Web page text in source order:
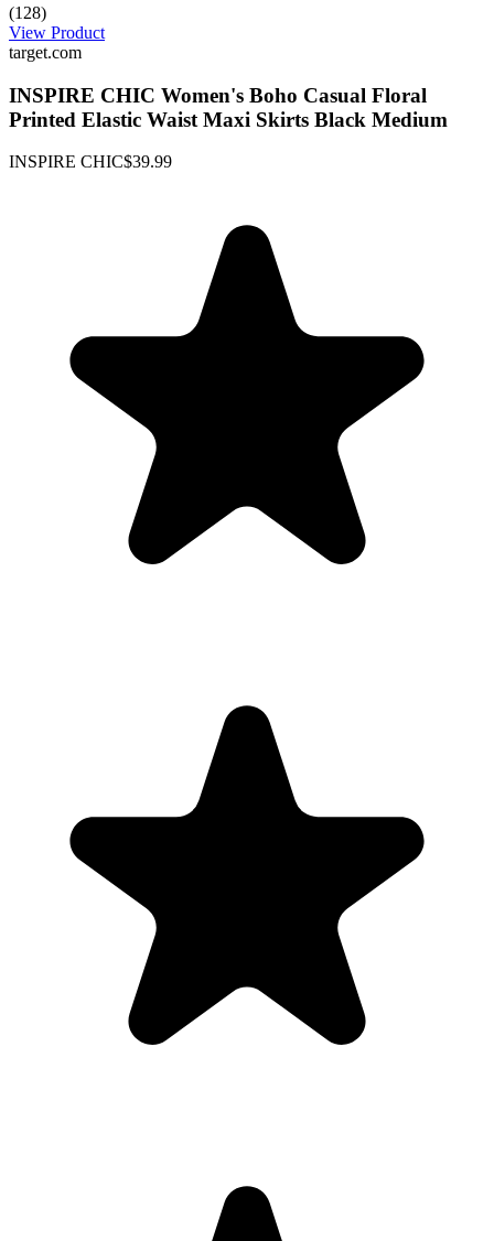
(128)
View Product
target.com
INSPIRE CHIC Women's Boho Casual Floral
Printed Elastic Waist Maxi Skirts Black Medium
INSPIRE CHIC$39.99